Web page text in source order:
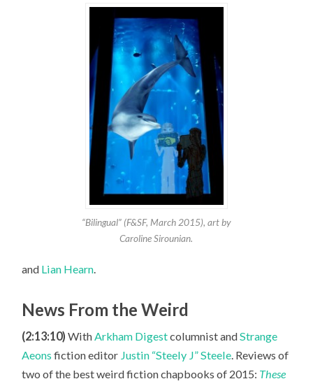
“Bilingual” (F&SF, March 2015), art by
Caroline Sirounian.
and Lian Hearn.
News From the Weird
(2:13:10) WithArkham Digestcolumnist andStrange
Aeons fiction editor Justin “Steely J” Steele. Reviews of
two of the best weird fiction chapbooks of 2015: These